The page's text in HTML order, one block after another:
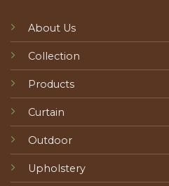
About Us
Collection
Products
Curtain
Outdoor
Upholstery